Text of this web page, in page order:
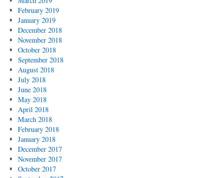
February 2019
January 2019
December 2018
November 2018
October 2018
September 2018
August 2018
July 2018
June 2018
May 2018
April 2018
March 2018
February 2018
January 2018
December 2017
November 2017
October 2017